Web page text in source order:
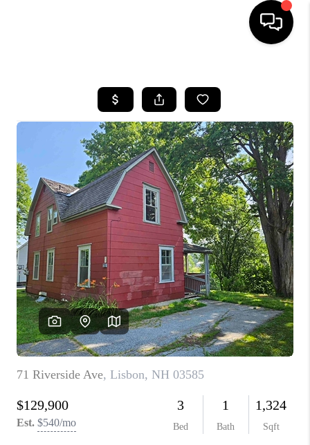
SEARCH LISTINGS
BUYING
SELLING
FINANCING
HOME VALUE
WHO WE ARE
REVIEWS
CAREERS
ABOUT PLACE
CONNECT
TOP AREAS